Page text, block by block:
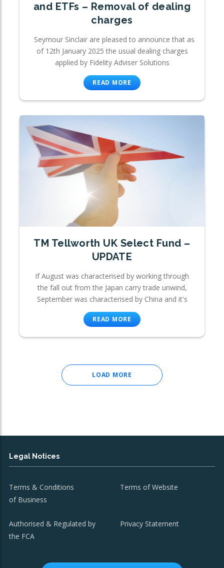
and ETFs – Removal of dealing
charges
Seymour Sinclair are pleased to announce that as
of 12th January 2025 the usual dealing charges
applied by Fidelity Adviser Solutions
READ MORE
TM Tellworth UK Select Fund –
UPDATE
If August was characterised by working through
the fall out from the Japan carry trade unwind,
September was characterised by China and it's
READ MORE
LOAD MORE
Legal Notices
Terms & Conditions
of Business
Terms of Website
Authorised & Regulated by
the FCA
Privacy Statement